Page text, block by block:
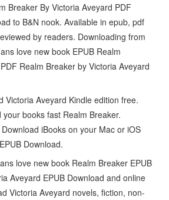
Breaker By Victoria Aveyard PDF
to B&N nook. Available in epub, pdf
by readers. Downloading from
love new book EPUB Realm
Realm Breaker by Victoria Aveyard
Victoria Aveyard Kindle edition free.
books fast Realm Breaker.
iBooks on your Mac or iOS
Download.
love new book Realm Breaker EPUB
Aveyard EPUB Download and online
Victoria Aveyard novels, fiction, non-